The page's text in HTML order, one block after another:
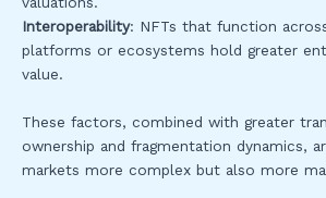
Interoperability: NFTs that function
platforms or ecosystems hold greater
value.
These factors, combined with greater
ownership and fragmentation dynamics,
markets more complex but also more